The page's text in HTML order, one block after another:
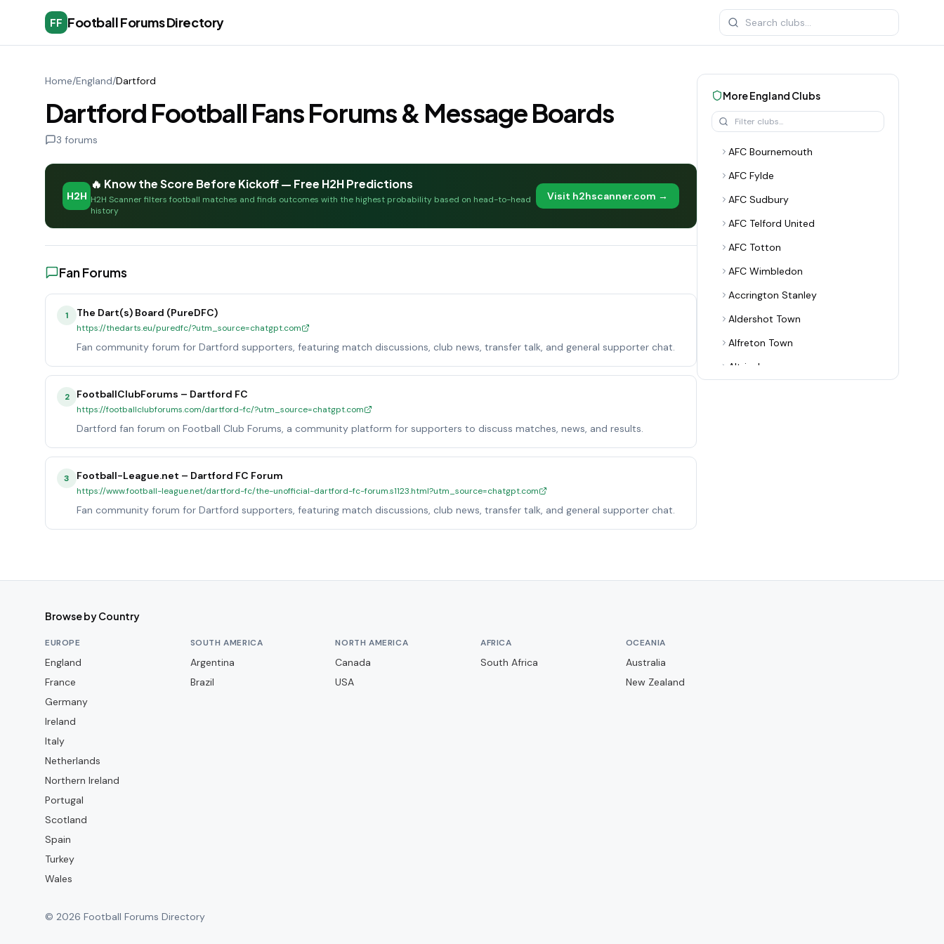
FF Football Forums Directory
Home/England/Dartford
Dartford Football Fans Forums & Message Boards
3 forums
H2H
🔥 Know the Score Before Kickoff — Free H2H Predictions
H2H Scanner filters football matches and finds outcomes with the highest probability based on head-to-head
history
Visit h2hscanner.com →
Fan Forums
1 The Dart(s) Board (PureDFC)
https://thedarts.eu/puredfc/?utm_source=chatgpt.com
Fan community forum for Dartford supporters, featuring match discussions, club news, transfer talk, and general supporter chat.
2 FootballClubForums – Dartford FC
https://footballclubforums.com/dartford-fc/?utm_source=chatgpt.com
Dartford fan forum on Football Club Forums, a community platform for supporters to discuss matches, news, and results.
3 Football-League.net – Dartford FC Forum
https://www.football-league.net/dartford-fc/the-unofficial-dartford-fc-forum.s1123.html?utm_source=chatgpt.com
Fan community forum for Dartford supporters, featuring match discussions, club news, transfer talk, and general supporter chat.
MoreEngland Clubs
AFC Bournemouth
AFC Fylde
AFC Sudbury
AFC Telford United
AFC Totton
AFC Wimbledon
Accrington Stanley
Aldershot Town
Alfreton Town
Altrincham
Barnsley
Browse by Country
EUROPE
England
France
Germany
Ireland
Italy
Netherlands
Northern Ireland
Portugal
Scotland
Spain
Turkey
Wales
SOUTH AMERICA
Argentina
Brazil
NORTH AMERICA
Canada
USA
AFRICA
South Africa
OCEANIA
Australia
New Zealand
© 2026 Football Forums Directory